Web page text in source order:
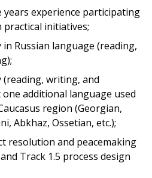
years experience participating
initiatives;
Russian language (reading,
writing, and
additional language used
region (Georgian,
Abkhaz, Ossetian, etc.);
resolution and peacemaking
Track 1.5 process design